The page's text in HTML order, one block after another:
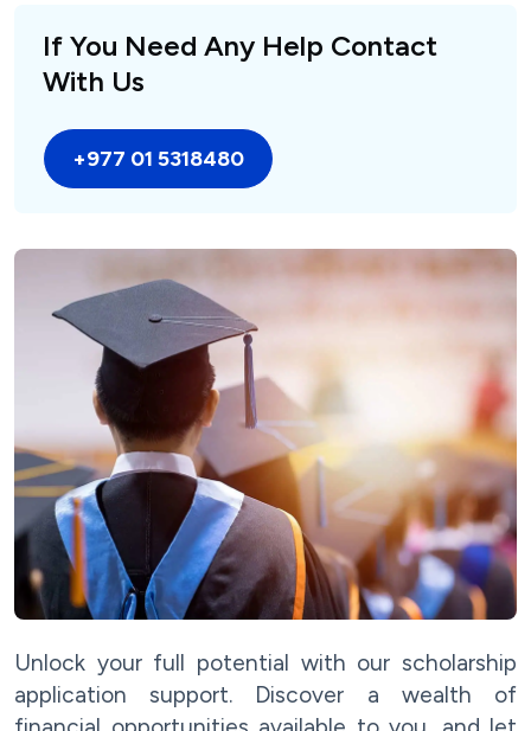
If You Need Any Help Contact
With Us
+977 01 5318480
Unlock your full potential with our scholarship
application support. Discover a wealth of